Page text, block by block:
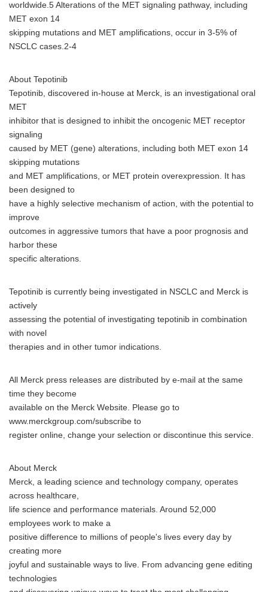
worldwide.5 Alterations of the MET signaling pathway, including
MET exon 14
skipping mutations and MET amplifications, occur in 3-5% of
NSCLC cases.2-4
About Tepotinib
Tepotinib, discovered in-house at Merck, is an investigational oral
MET
inhibitor that is designed to inhibit the oncogenic MET receptor
signaling
caused by MET (gene) alterations, including both MET exon 14
skipping mutations
and MET amplifications, or MET protein overexpression. It has
been designed to
have a highly selective mechanism of action, with the potential to
improve
outcomes in aggressive tumors that have a poor prognosis and
harbor these
specific alterations.
Tepotinib is currently being investigated in NSCLC and Merck is
actively
assessing the potential of investigating tepotinib in combination
with novel
therapies and in other tumor indications.
All Merck press releases are distributed by e-mail at the same
time they become
available on the Merck Website. Please go to
www.merckgroup.com/subscribe to
register online, change your selection or discontinue this service.
About Merck
Merck, a leading science and technology company, operates
across healthcare,
life science and performance materials. Around 52,000
employees work to make a
positive difference to millions of people's lives every day by
creating more
joyful and sustainable ways to live. From advancing gene editing
technologies